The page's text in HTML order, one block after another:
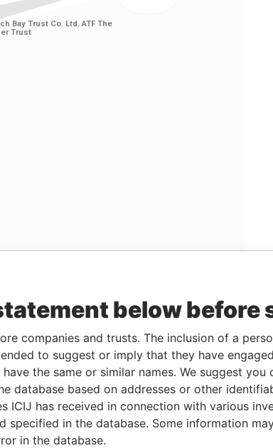
Jurisdiction Status
Data From
1984 Bermuda - Paradise Papers
Data From
Paradise Papers
below before
companies and trusts. The inclusion of a
to suggest or imply that they have
the same or similar names. We suggest
database based on addresses or other
ICIJ has received in connection with various
specified in the database. Some information
in the database.